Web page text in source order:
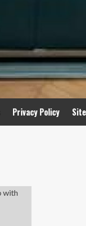
Privacy Policy